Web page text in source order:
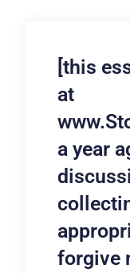
[this
at
a year
forgive